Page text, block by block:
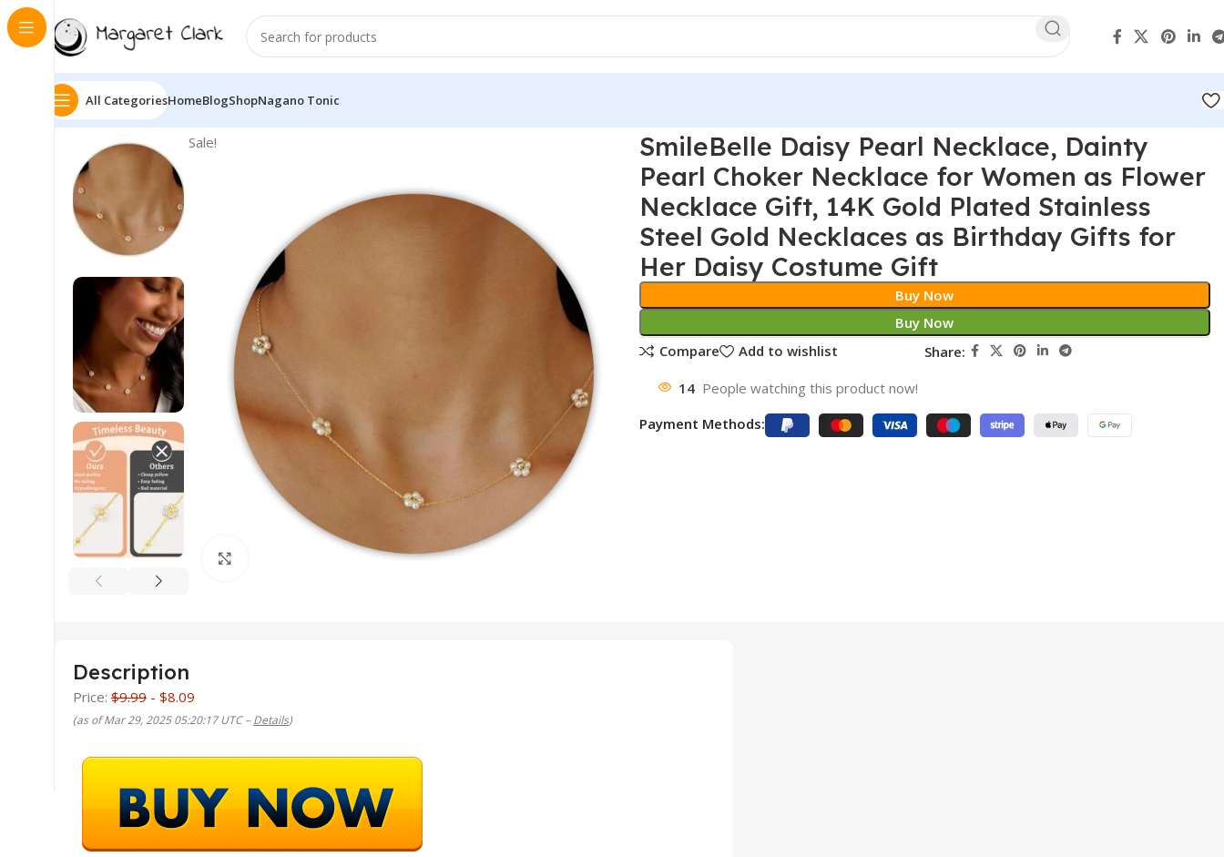
All CategoriesHomeBlogShopNagano Tonic
Sale!
SmileBelle Daisy Pearl Necklace, Dainty
Pearl Choker Necklace for Women as Flower
Necklace Gift, 14K Gold Plated Stainless
Steel Gold Necklaces as Birthday Gifts for
Her Daisy Costume Gift
Buy Now
Buy Now
Compare
Add to wishlist Share:
14 People watching this product now!
Payment Methods:
Description
Price: $9.99 - $8.09
(as of Mar 29, 2025 05:20:17 UTC –Details)